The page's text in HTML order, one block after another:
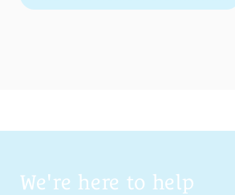
We're here to help